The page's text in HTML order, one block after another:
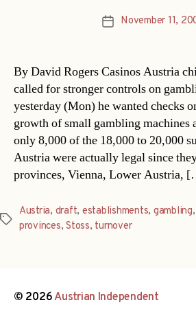
PostNovember 11,
By David Rogers Casinos Austria
called for stronger controls on
yesterday (Mon) he wanted checks
growth of small gambling machines
only 8,000 of the 18,000 to 20,000
Austria were actually legal since
provinces, Vienna, Lower Austria,
Tags
Austria, draft, establishments, gambling,
provinces,Stoss, turnover
© 2026Austrian Independent